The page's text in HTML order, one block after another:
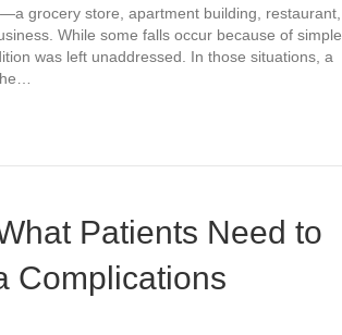
grocery store, apartment building, restaurant,
While some falls occur because of simple
was left unaddressed. In those situations, a
Patients Need to
Complications